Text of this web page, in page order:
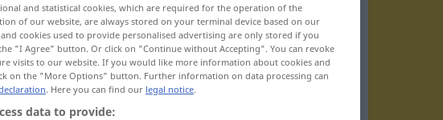
and statistical cookies, which are required for the operation of the
of our website, are always stored on your terminal device based on our
cookies used to provide personalised advertising are only stored if you
"I Agree" button. Or click on "Continue without Accepting". You can revoke
visits to our website. If you would like more information about cookies and
on the "More Options" button. Further information on data processing can
. Here you can find our legal notice.
data to provide: